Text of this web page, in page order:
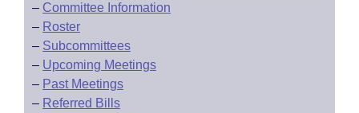
– Committee Information
– Roster
– Subcommittees
– Upcoming Meetings
– Past Meetings
– Referred Bills